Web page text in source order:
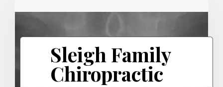
Sleigh Family
Chiropractic